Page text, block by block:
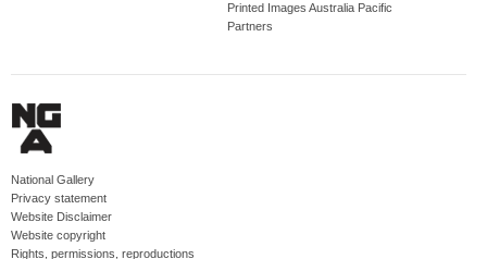
Printed Images Australia Pacific
Partners
National Gallery
Privacy statement
Website Disclaimer
Website copyright
Rights, permissions, reproductions